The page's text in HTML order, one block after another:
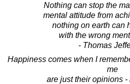
Nothing can stop the
mental attitude from
nothing on earth can
with the wrong
- Thomas
Happiness comes when I
me
are just their opinions -